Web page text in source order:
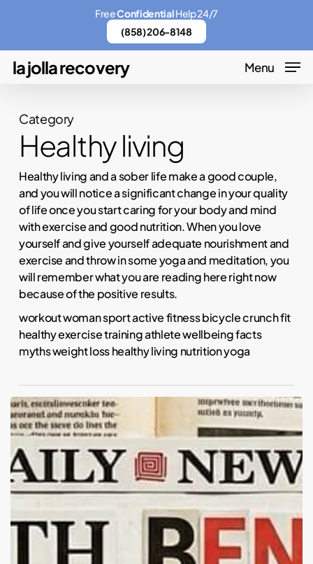
main
content
la jolla recovery Menu
Category
Healthy living
Healthy living and a sober life make a good couple,
and you will notice a significant change in your quality
of life once you start caring for your body and mind
with exercise and good nutrition. When you love
yourself and give yourself adequate nourishment and
exercise and throw in some yoga and meditation, you
will remember what you are reading here right now
because of the positive results.
workout woman sport active fitness bicycle crunch fit
healthy exercise training athlete wellbeing facts
myths weight loss healthy living nutrition yoga
Fur
Real:
Do
Pets
Actually
Us?
FreeConfidentialHelp 24/7
(858) 206-8148